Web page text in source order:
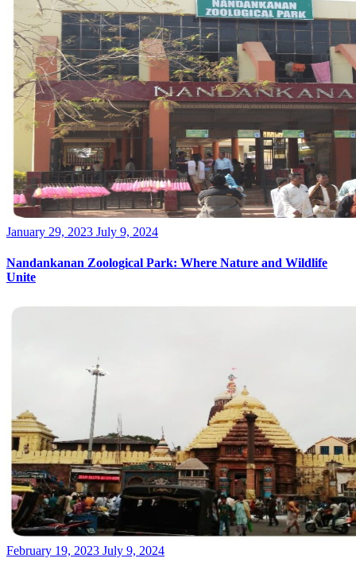
Posted
January 29, 2023 July 9, 2024
Nandankanan Zoological Park: Where Nature and Wildlife
Unite
Posted
February 19, 2023 July 9, 2024